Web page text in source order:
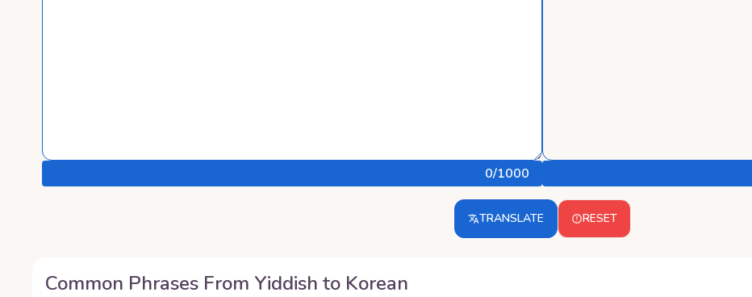
0/1000
TRANSLATE RESET
Common Phrases From Yiddish to Korean